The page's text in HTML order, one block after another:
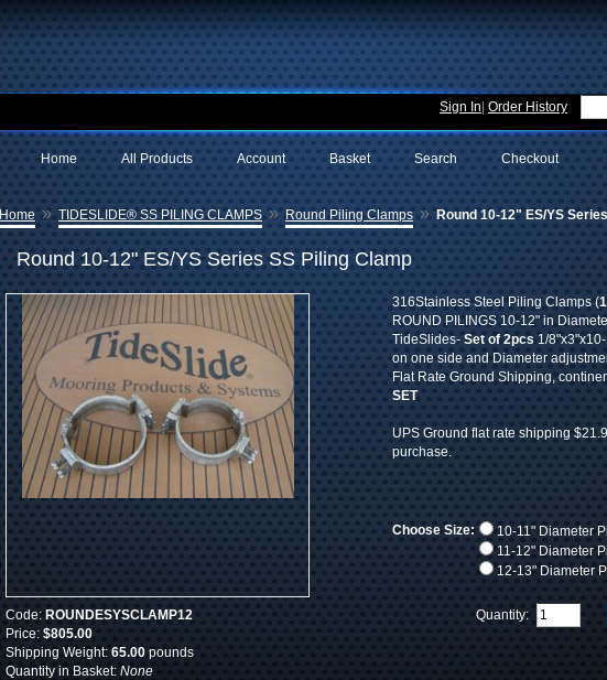
Sign In Order History
Checkout
Search
Basket
Account
All Products
Home
Home » TIDESLIDE® SS PILING CLAMPS » Round Piling Clamps » Round 10-12" ES/YS
Round 10-12" ES/YS Series SS Piling Clamp
Code: ROUNDESYSCLAMP12
Price: $805.00
Shipping Weight: 65.00 pounds
Quantity in Basket: None
316Stainless Steel Piling Clamps (
ROUND PILINGS 10-12" in
TideSlides- Set of 2pcs 1/
on one side and Diameter
Flat Rate Ground Shipping,
SET
UPS Ground flat rate shipping
purchase.
Choose Size:
10-11" Diameter
11-12" Diameter
12-13" Diameter
Quantity: